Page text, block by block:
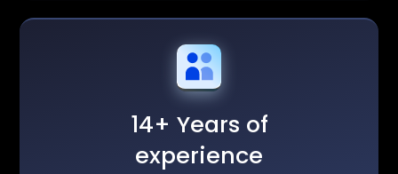
14+ Years of
experience